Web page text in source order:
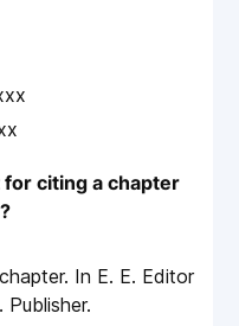
citing a chapter
In E. E. Editor